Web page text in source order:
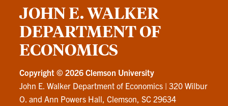
JOHN E. WALKER
DEPARTMENT OF
ECONOMICS
Copyright ©2026 Clemson University
John E. Walker Department of Economics |320 Wilbur
O. and Ann Powers Hall, Clemson, SC 29634